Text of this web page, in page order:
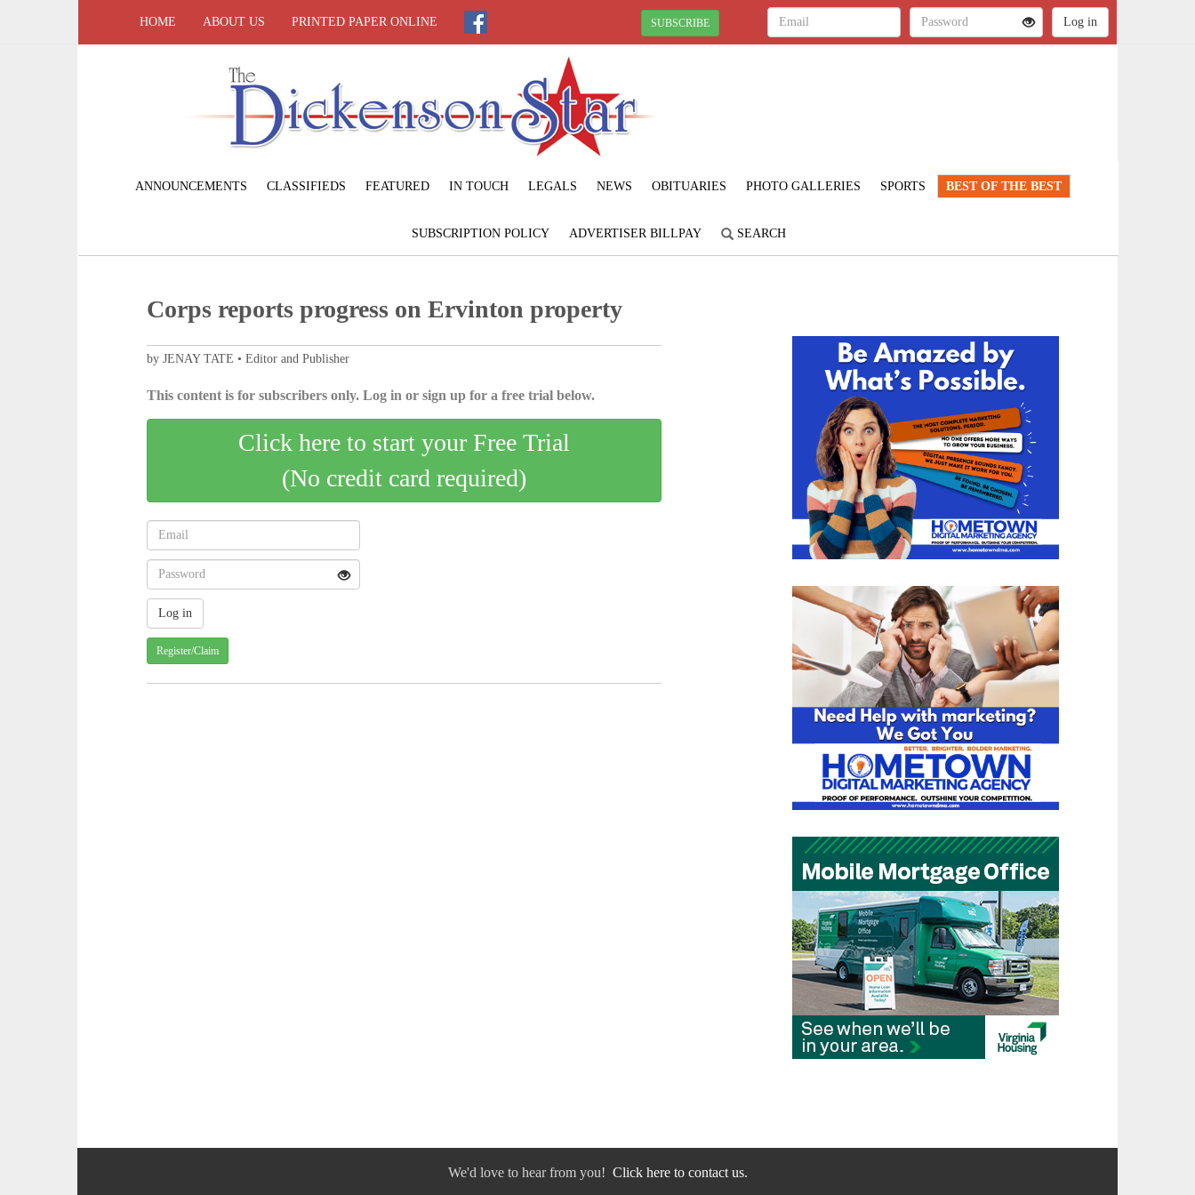
HOME ABOUT US PRINTED PAPER ONLINE SUBSCRIBE
ANNOUNCEMENTS CLASSIFIEDS FEATURED IN TOUCH LEGALS NEWS OBITUARIES PHOTO GALLERIES SPORTS BEST OF THE BEST
SUBSCRIPTION POLICY ADVERTISER BILLPAY SEARCH
Corps reports progress on Ervinton property
by JENAY TATE • Editor and Publisher
This content is for subscribers only. Log in or sign up for a free trial below.
Click here to start your Free Trial
(No credit card required)
Register/Claim
We'd love to hear from you! Click here to contact us.